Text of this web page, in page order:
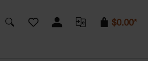
You have 0 wishlist items
$0.00*